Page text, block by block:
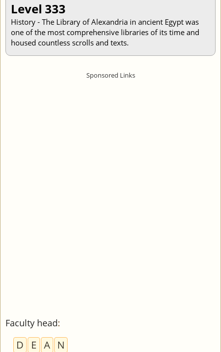
Level 333
History - The Library of Alexandria in ancient Egypt was
one of the most comprehensive libraries of its time and
housed countless scrolls and texts.
Faculty head:
D E A N